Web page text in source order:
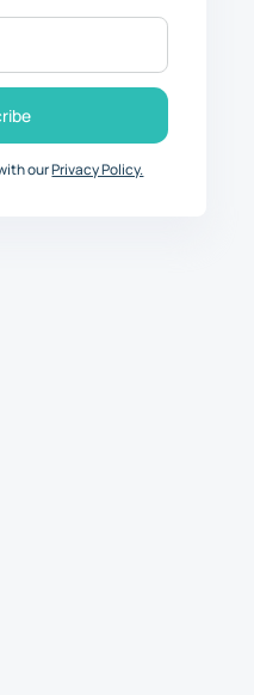
ourPrivacy Policy.